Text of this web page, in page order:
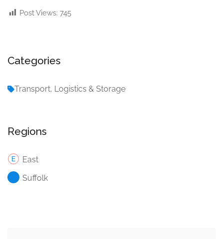
Post Views: 745
Categories
Transport, Logistics & Storage
Regions
East
Suffolk